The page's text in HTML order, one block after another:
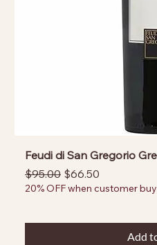
Feudi di San Gregorio
Regular Price
$95.00 Sale Price
$66.50
20% OFF when customer
Add